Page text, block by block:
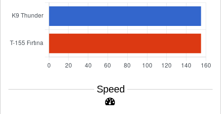
Speed